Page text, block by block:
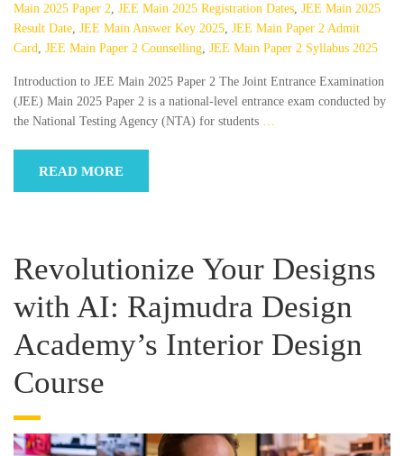
Main 2025 Paper 2 JEE Main 2025 Registration Dates JEE Main 2025
Result Date JEE Main Answer Key 2025 JEE Main Paper 2 Admit
Card
JEE Main Paper 2 Counselling JEE Main Paper 2 Syllabus 2025
Introduction to JEE Main 2025 Paper 2 The Joint Entrance Examination
(JEE) Main 2025 Paper 2 is a national-level entrance exam conducted by
the National Testing Agency (NTA) for students
READ MORE
Revolutionize Your Designs
with AI: Rajmudra Design
Academy’s Interior Design
Course